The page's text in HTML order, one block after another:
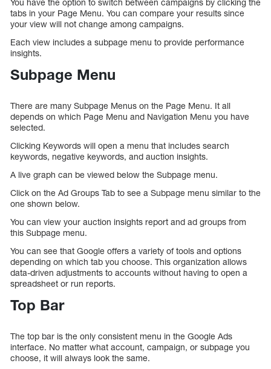
You have the option to switch between campaigns by clicking the
tabs in your Page Menu. You can compare your results since
your view will not change among campaigns.
Each view includes a subpage menu to provide performance
insights.
Subpage Menu
There are many Subpage Menus on the Page Menu. It all
depends on which Page Menu and Navigation Menu you have
selected.
Clicking Keywords will open a menu that includes search
keywords, negative keywords, and auction insights.
A live graph can be viewed below the Subpage menu.
Click on the Ad Groups Tab to see a Subpage menu similar to the
one shown below.
You can view your auction insights report and ad groups from
this Subpage menu.
You can see that Google offers a variety of tools and options
depending on which tab you choose. This organization allows
data-driven adjustments to accounts without having to open a
spreadsheet or run reports.
Top Bar
The top bar is the only consistent menu in the Google Ads
interface. No matter what account, campaign, or subpage you
choose, it will always look the same.